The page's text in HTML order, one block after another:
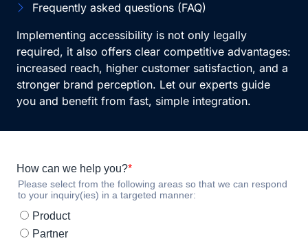
Frequently asked questions (FAQ)
Implementing accessibility is not only legally
required, it also offers clear competitive advantages:
increased reach, higher customer satisfaction, and a
stronger brand perception. Let our experts guide
you and benefit from fast, simple integration.